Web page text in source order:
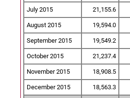
July 2015 21,155.6
August 2015 19,594.0
September 2015 19,549.2
October 2015 21,237.4
November 2015 18,908.5
December 2015 18,563.3